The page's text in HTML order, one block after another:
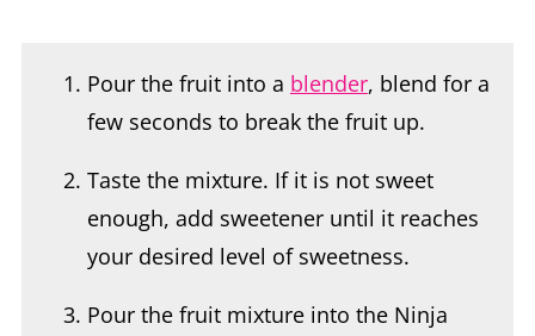
Taste the mixture. If it is not sweet
your desired level of sweetness.
Pour the fruit mixture into the Ninja